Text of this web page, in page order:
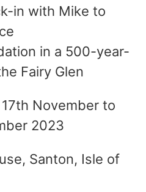
in with Mike to
in a 500-year-
Fairy Glen
November to
2023
Santon, Isle of